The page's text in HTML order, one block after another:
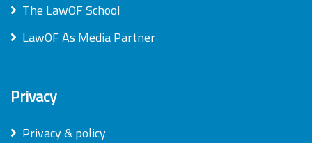
The LawOF School
LawOF As Media Partner
Privacy
Privacy & policy